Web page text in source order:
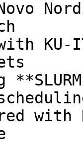
KU-
with